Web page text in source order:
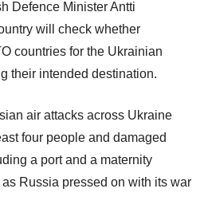
Defence Minister Antti
will check whether
countries for the Ukrainian
their intended destination.
air attacks across Ukraine
four people and damaged
a port and a maternity
Russia pressed on with its war